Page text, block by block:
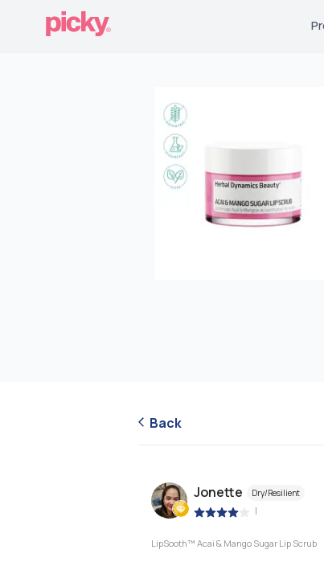
Back
Jonette Dry/Resilient
|
LipSooth™ Acai & Mango Sugar Lip Scrub